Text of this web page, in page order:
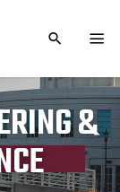
TOGGLE
&